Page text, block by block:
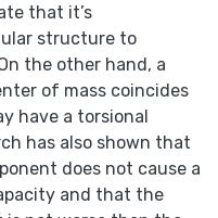
that it’s
structure to
the other hand, a
of mass coincides
have a torsional
has also shown that
does not cause a
and that the